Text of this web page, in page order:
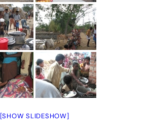
[SHOW SLIDESHOW]